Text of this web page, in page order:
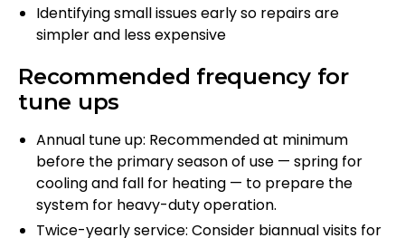
Identifying small issues early so repairs are
simpler and less expensive
Recommended frequency for
tune ups
Annual tune up: Recommended at minimum
before the primary season of use — spring for
cooling and fall for heating — to prepare the
system for heavy-duty operation.
Twice-yearly service: Consider biannual visits for